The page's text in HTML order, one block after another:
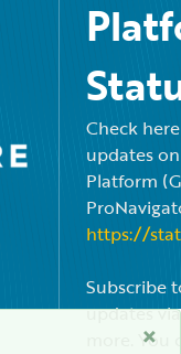
Check
updates
Platform
https://
Subscribe
updates
more.×